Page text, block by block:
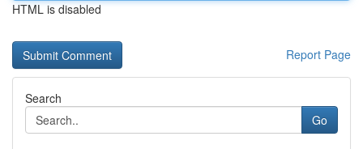
HTML is disabled
Report Page
Search
Go